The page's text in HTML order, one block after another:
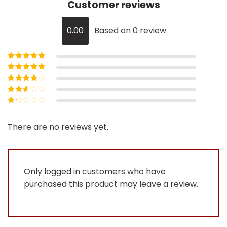
Customer reviews
0.00 Based on 0 review
Rated5out of
5
Rated4out
of 5
Rated3
out of 5
Rated
out
of
There are no reviews yet.
Only logged in customers who have
purchased this product may leave a review.